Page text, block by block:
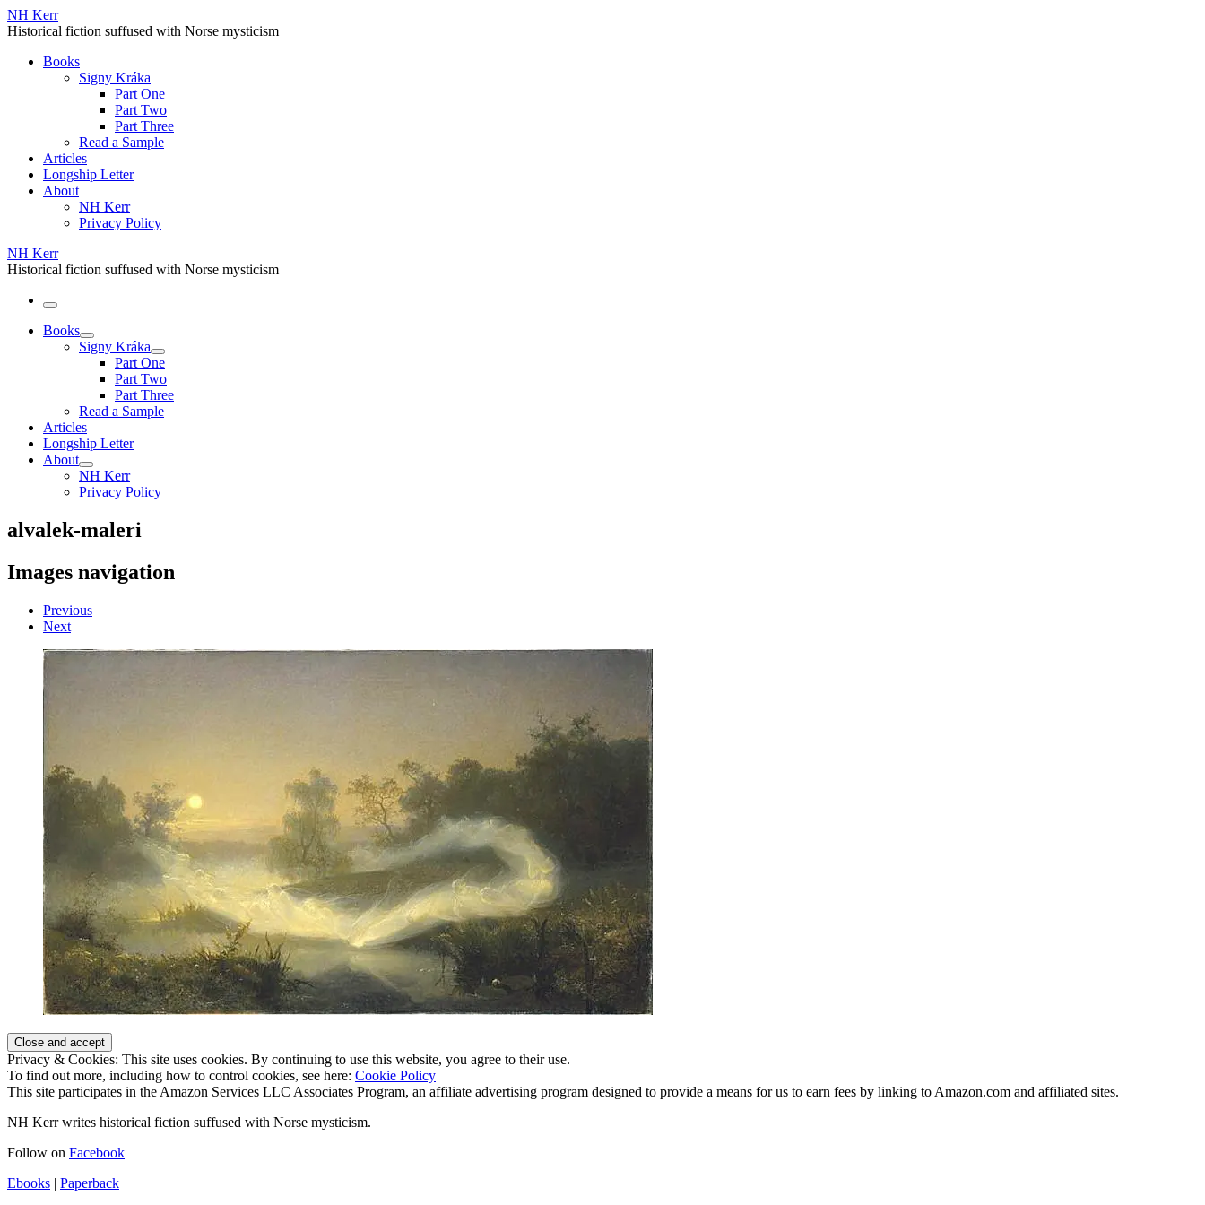
Skip
to
NH Kerr
Historical fiction suffused with Norse mysticism
Books
Signy Kráka
Part One
Part Two
Part Three
Read a Sample
Articles
Longship Letter
About
NH Kerr
Privacy Policy
NH Kerr
Historical fiction suffused with Norse mysticism
Menu
Books
Signy Kráka
Part One
Part Two
Part Three
Read a Sample
Articles
Longship Letter
About
NH Kerr
Privacy Policy
alvalek-maleri
Images navigation
Previous
Next
Privacy & Cookies: This site uses cookies. By continuing to use this website, you agree to their use.
To find out more, including how to control cookies, see here: Cookie Policy
This site participates in the Amazon Services LLC Associates Program, an affiliate advertising program designed to provide a means for us to earn fees by linking to Amazon.com and affiliated sites.
NH Kerr writes historical fiction suffused with Norse mysticism.
Follow on Facebook
Ebooks | Paperback